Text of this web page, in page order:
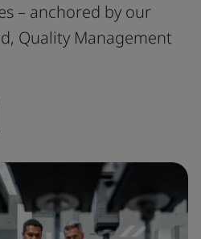
– anchored by our
Quality Management